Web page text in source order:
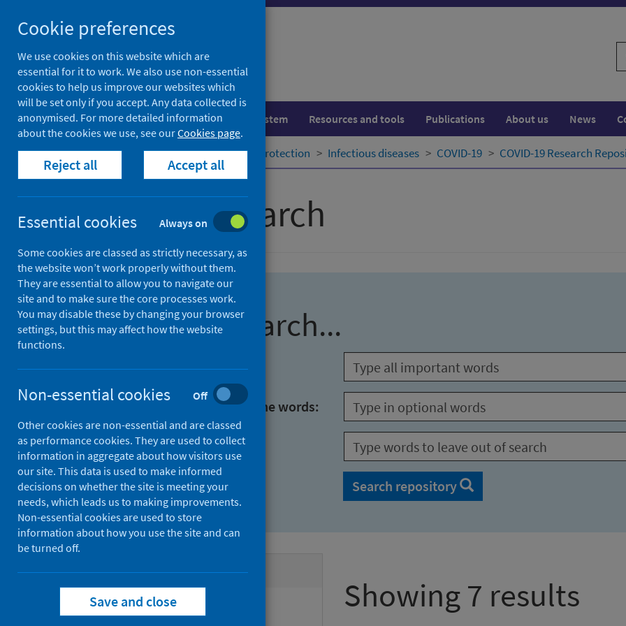
to
search
results
to
search
Population health Healthcare system Resources and tools Publications About us News
Home Population health Health protection Infectious diseases COVID-19 COVID-19 Research
Advanced search
Find research...
With all the words:
With at least one of the words:
Without the words:
Search repository
Active filters
Filters
Authors:
Showing 7 results
Cookie preferences
We use cookies on this website which are
essential for it to work. We also use non-essential
cookies to help us improve our websites which
will be set only if you accept. Any data collected is
anonymised. For more detailed information
about the cookies we use, see ourCookies page.
Reject all Accept all
Essential cookies Always on
Some cookies are classed as strictly necessary, as
the website won’t work properly without them.
They are essential to allow you to navigate our
site and to make sure the core processes work.
You may disable these by changing your browser
settings, but this may affect how the website
functions.
Non-essential cookies Off
Other cookies are non-essential and are classed
as performance cookies. They are used to collect
information in aggregate about how visitors use
our site. This data is used to make informed
decisions on whether the site is meeting your
needs, which leads us to making improvements.
Non-essential cookies are used to store
information about how you use the site and can
be turned off.
Save and close